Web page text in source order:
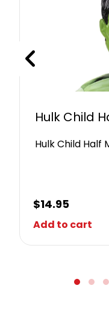
Hulk Child
Hulk Child Half
$14.95
Add to cart